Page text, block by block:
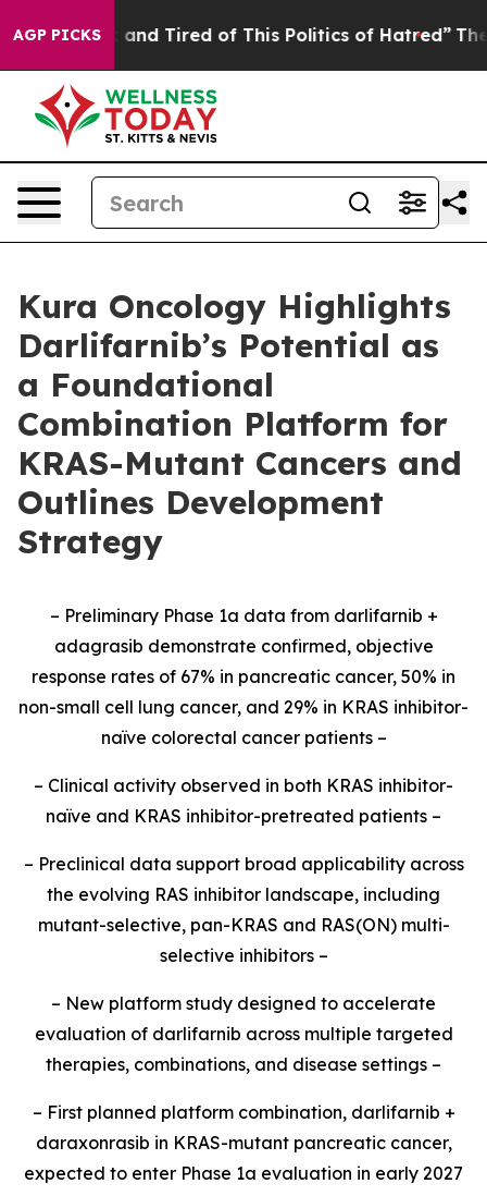
AGP PICKS
Sick and Tired of This Politics of Hatred” The
Kura Oncology Highlights
Darlifarnib’s Potential as
a Foundational
Combination Platform for
KRAS-Mutant Cancers and
Outlines Development
Strategy
– Preliminary Phase 1a data from darlifarnib +
adagrasib demonstrate confirmed, objective
response rates of 67% in pancreatic cancer, 50% in
non-small cell lung cancer, and 29% in KRAS inhibitor-
naïve colorectal cancer patients –
– Clinical activity observed in both KRAS inhibitor-
naïve and KRAS inhibitor-pretreated patients –
– Preclinical data support broad applicability across
the evolving RAS inhibitor landscape, including
mutant-selective, pan-KRAS and RAS(ON) multi-
selective inhibitors –
– New platform study designed to accelerate
evaluation of darlifarnib across multiple targeted
therapies, combinations, and disease settings –
– First planned platform combination, darlifarnib +
daraxonrasib in KRAS-mutant pancreatic cancer,
expected to enter Phase 1a evaluation in early 2027